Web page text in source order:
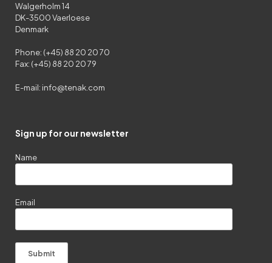
Walgerholm 14
DK-3500 Vaerloese
Denmark
Phone: (+45) 88 20 20 70
Fax: (+45) 88 20 20 79
E-mail: info@tenak.com
Sign up for our newsletter
Name
Email